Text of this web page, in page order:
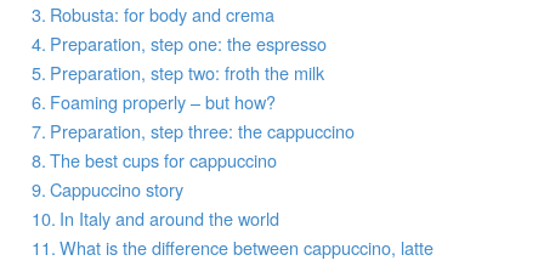
Robusta: for body and crema
Preparation, step one: the espresso
Preparation, step two: froth the milk
Foaming properly – but how?
Preparation, step three: the cappuccino
The best cups for cappuccino
Cappuccino story
In Italy and around the world
What is the difference between cappuccino, latte